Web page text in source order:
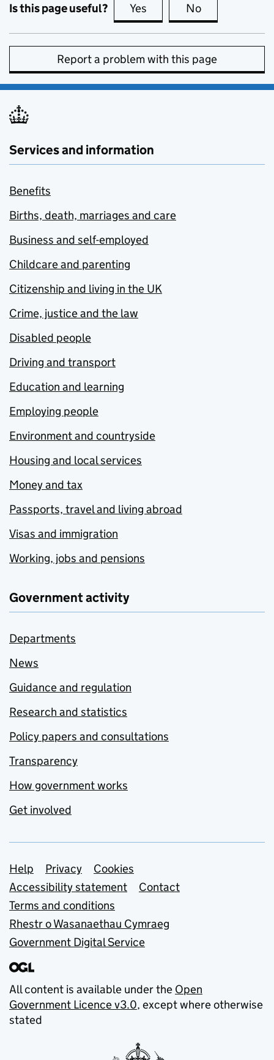
Is this page useful? Yes this page is useful
No
Report a problem with this page
Services and information
Benefits
Births, death, marriages and care
Business and self-employed
Childcare and parenting
Citizenship and living in the UK
Crime, justice and the law
Disabled people
Driving and transport
Education and learning
Employing people
Environment and countryside
Housing and local services
Money and tax
Passports, travel and living abroad
Visas and immigration
Working, jobs and pensions
Government activity
Departments
News
Guidance and regulation
Research and statistics
Policy papers and consultations
Transparency
How government works
Get involved
Support links
Help Privacy
Cookies
Accessibility statement
Contact
Terms and conditions
Rhestr o Wasanaethau Cymraeg
Government Digital Service
All content is available under the Open
Government Licence v3.0, except where otherwise
stated